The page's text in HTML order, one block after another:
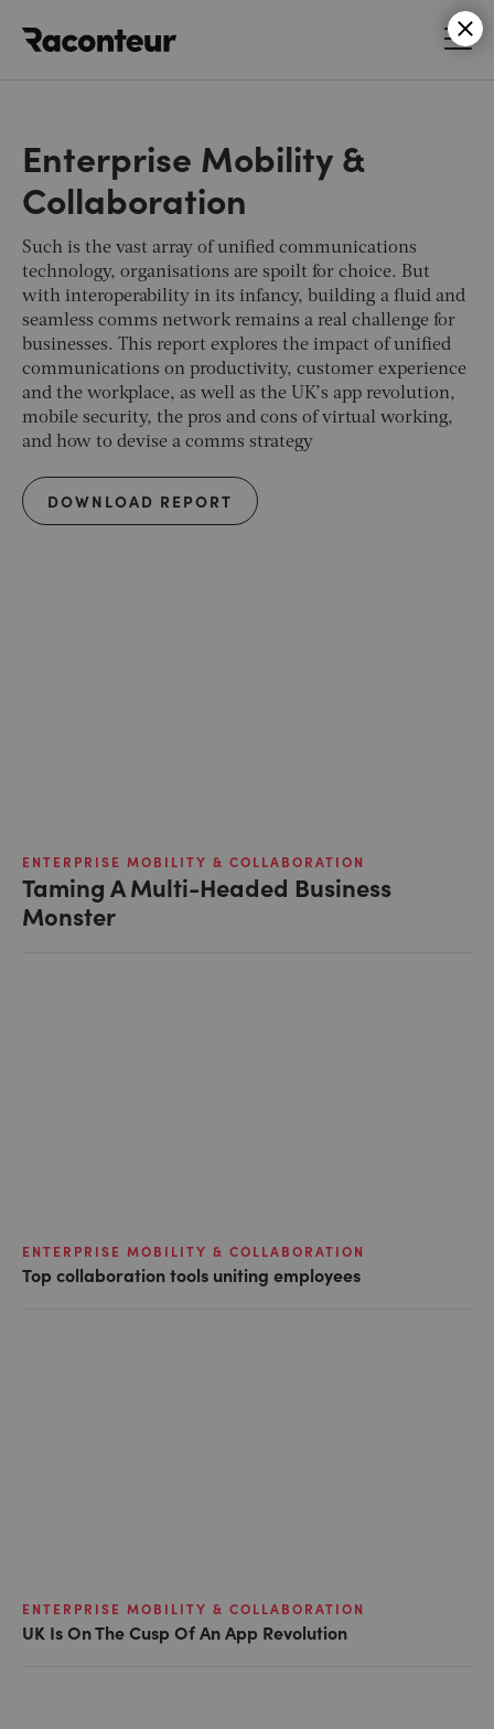
Enterprise Mobility &
Collaboration
DOWNLOAD REPORT
Such is the vast array of unified communications
technology, organisations are spoilt for choice. But
with interoperability in its infancy, building a fluid and
seamless comms network remains a real challenge for
businesses. This report explores the impact of unified
communications on productivity, customer experience
and the workplace, as well as the UK’s app revolution,
mobile security, the pros and cons of virtual working,
and how to devise a comms strategy
ENTERPRISE MOBILITY & COLLABORATION
Taming A Multi-Headed Business
Monster
ENTERPRISE MOBILITY & COLLABORATION
Top collaboration tools uniting employees
ENTERPRISE MOBILITY & COLLABORATION
UK Is On The Cusp Of An App Revolution